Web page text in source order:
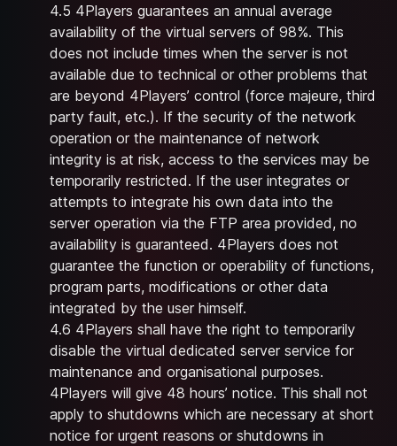
4.5 4Players guarantees an annual average
availability of the virtual servers of 98%. This
does not include times when the server is not
available due to technical or other problems that
are beyond 4Players’ control (force majeure, third
party fault, etc.). If the security of the network
operation or the maintenance of network
integrity is at risk, access to the services may be
temporarily restricted. If the user integrates or
attempts to integrate his own data into the
server operation via the FTP area provided, no
availability is guaranteed. 4Players does not
guarantee the function or operability of functions,
program parts, modifications or other data
integrated by the user himself.
4.6 4Players shall have the right to temporarily
disable the virtual dedicated server service for
maintenance and organisational purposes.
4Players will give 48 hours’ notice. This shall not
apply to shutdowns which are necessary at short
notice for urgent reasons or shutdowns in